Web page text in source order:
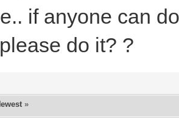
if anyone can
do it? ?
»